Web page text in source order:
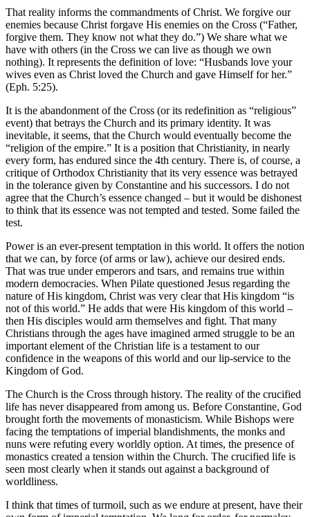
That reality informs the commandments of Christ. We forgive our
enemies because Christ forgave His enemies on the Cross (“Father,
forgive them. They know not what they do.”) We share what we
have with others (in the Cross we can live as though we own
nothing). It represents the definition of love: “Husbands love your
wives even as Christ loved the Church and gave Himself for her.”
(Eph. 5:25).
It is the abandonment of the Cross (or its redefinition as “religious”
event) that betrays the Church and its primary identity. It was
inevitable, it seems, that the Church would eventually become the
“religion of the empire.” It is a position that Christianity, in nearly
every form, has endured since the 4th century. There is, of course, a
critique of Orthodox Christianity that its very essence was betrayed
in the tolerance given by Constantine and his successors. I do not
agree that the Church’s essence changed – but it would be dishonest
to think that its essence was not tempted and tested. Some failed the
test.
Power is an ever-present temptation in this world. It offers the notion
that we can, by force (of arms or law), achieve our desired ends.
That was true under emperors and tsars, and remains true within
modern democracies. When Pilate questioned Jesus regarding the
nature of His kingdom, Christ was very clear that His kingdom “is
not of this world.” He adds that were His kingdom of this world –
then His disciples would arm themselves and fight. That many
Christians through the ages have imagined armed struggle to be an
important element of the Christian life is a testament to our
confidence in the weapons of this world and our lip-service to the
Kingdom of God.
The Church is the Cross through history. The reality of the crucified
life has never disappeared from among us. Before Constantine, God
brought forth the movements of monasticism. While Bishops were
facing the temptations of imperial blandishments, the monks and
nuns were refuting every worldly option. At times, the presence of
monastics created a tension within the Church. The crucified life is
seen most clearly when it stands out against a background of
worldliness.
I think that times of turmoil, such as we endure at present, have their